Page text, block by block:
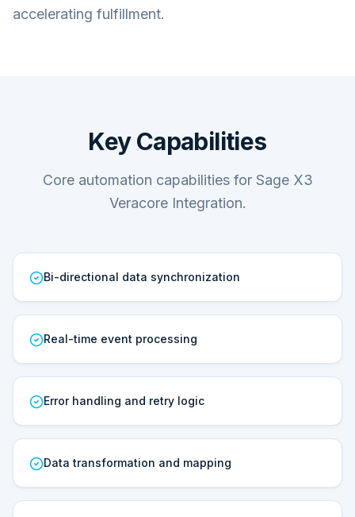
accelerating fulfillment.
Key Capabilities
Core automation capabilities for Sage X3
Veracore Integration.
Bi-directional data synchronization
Real-time event processing
Error handling and retry logic
Data transformation and mapping